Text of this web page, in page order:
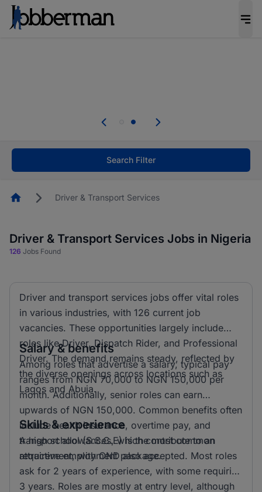
welcome applications from persons with
Search Filter
HomepageDriver & Transport Services
Driver & Transport Services Jobs in Nigeria
126 Jobs Found
Driver and transport services jobs offer vital roles
in various industries, with 126 current job
vacancies. These opportunities largely include
roles like Driver, Dispatch Rider, and Professional
Driver. The demand remains steady, reflected by
the diverse openings across locations such as
Lagos and Abuja.
Salary & benefits
Among roles that advertise a salary, typical pay
ranges from NGN 70,000 to NGN 150,000 per
month. Additionally, senior roles can earn
upwards of NGN 150,000. Common benefits often
include health insurance, overtime pay, and
transport allowances, which contribute to an
attractive employment package.
Skills & experience
A high school (S.S.C.E) is the most common
requirement, with OND also accepted. Most roles
ask for 2 years of experience, with some requiring
3 years. Roles are mostly at entry level, although